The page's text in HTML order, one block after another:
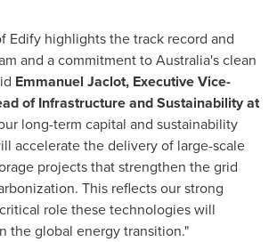
Edify highlights the track record and
and a commitment toAustralia'sclean
Emmanuel Jaclot, Executive Vice-
of Infrastructure and Sustainability at
long-term capital and sustainability
accelerate the delivery of large-scale
projects that strengthen the grid
This reflects our strong
role these technologies will
the global energy transition."